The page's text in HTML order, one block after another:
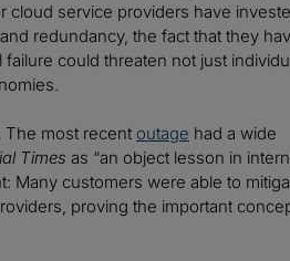
cloud service providers have
redundancy, the fact that they
could threaten not just
The most recent outage had a wide
Times as “an object lesson in
Many customers were able to
proving the important